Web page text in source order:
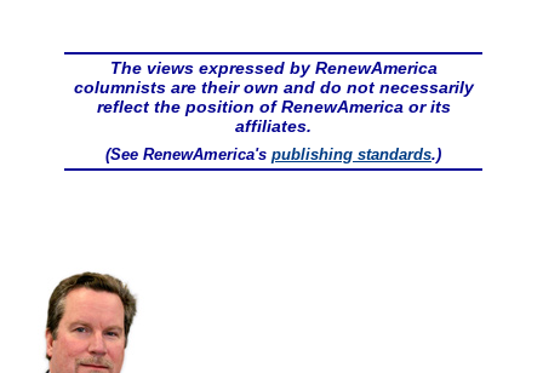
The views expressed by RenewAmerica
columnists are their own and do not necessarily
reflect the position of RenewAmerica or its
affiliates.
(See RenewAmerica's publishing standards.)